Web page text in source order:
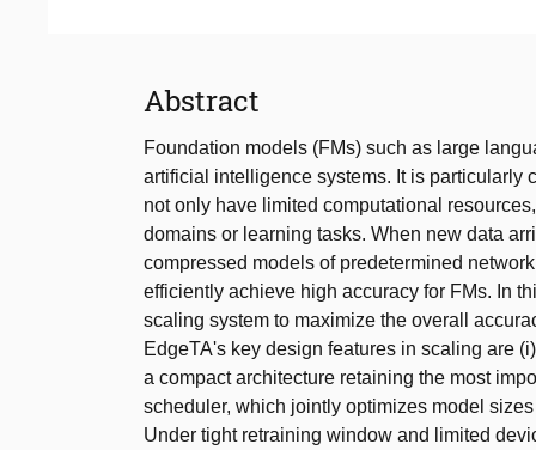
Abstract
Foundation models (FMs) such as large
artificial intelligence systems. It is
not only have limited computational
domains or learning tasks. When new data
compressed models of predetermined
efficiently achieve high accuracy for FMs. In
scaling system to maximize the overall
EdgeTA's key design features in scaling are
a compact architecture retaining the most
scheduler, which jointly optimizes model
Under tight retraining window and limited